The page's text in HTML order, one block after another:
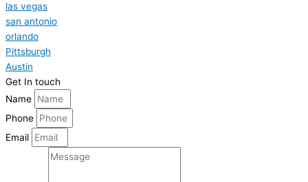
las vegas
san antonio
orlando
Pittsburgh
Austin
Get In touch
Name
Phone
Email